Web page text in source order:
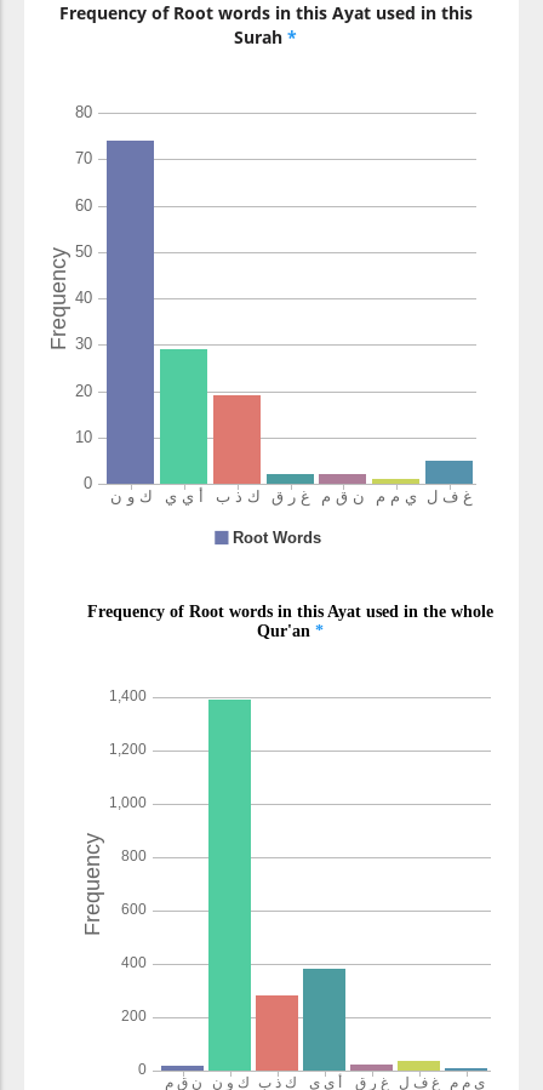
Frequency of Root words in this Ayat used in this
Surah *